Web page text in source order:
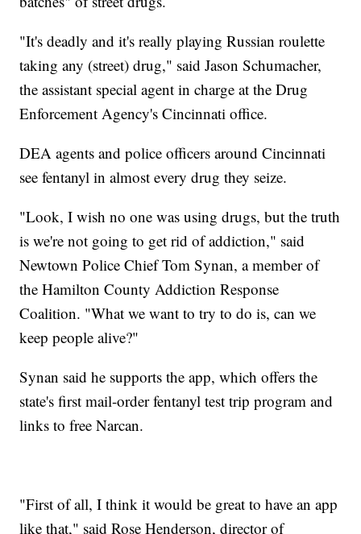
"It's deadly and it's really playing Russian roulette
taking any (street) drug," said Jason Schumacher,
the assistant special agent in charge at the Drug
Enforcement Agency's Cincinnati office.
DEA agents and police officers around Cincinnati
see fentanyl in almost every drug they seize.
"Look, I wish no one was using drugs, but the truth
is we're not going to get rid of addiction," said
Newtown Police Chief Tom Synan, a member of
the Hamilton County Addiction Response
Coalition. "What we want to try to do is, can we
keep people alive?"
Synan said he supports the app, which offers the
state's first mail-order fentanyl test trip program and
links to free Narcan.
"First of all, I think it would be great to have an app
like that," said Rose Henderson, director of